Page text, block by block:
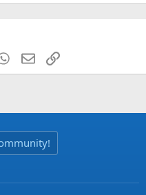
WhatsApp
EmailLink